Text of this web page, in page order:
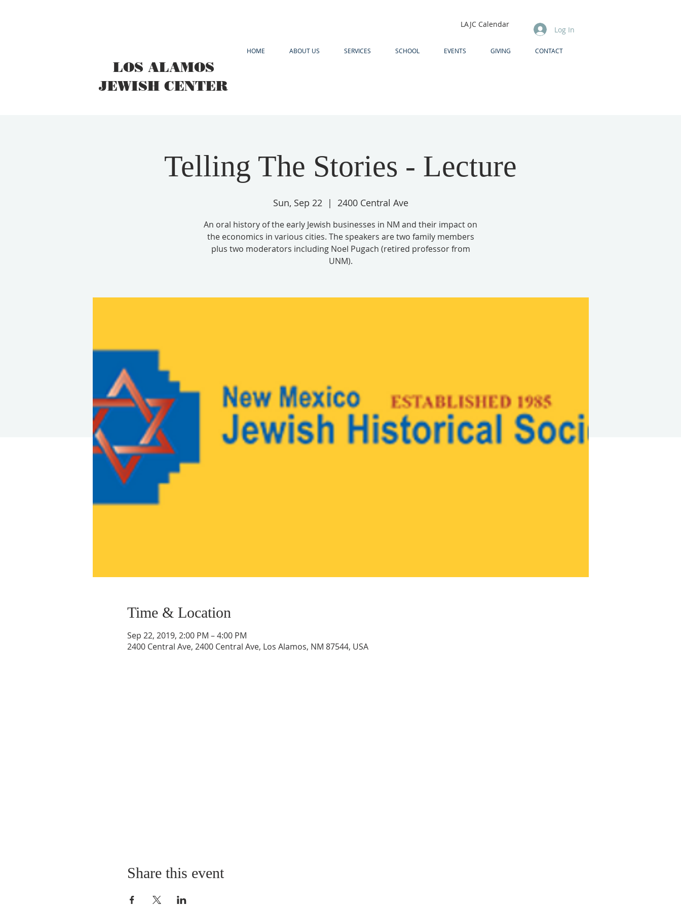
LOS ALAMOS
JEWISH CENTER
LAJC Calendar
Log In
HOME ABOUT US SERVICES SCHOOL EVENTS GIVING CONTACT
Telling The Stories - Lecture
Sun, Sep 22
  |
2400 Central Ave
An oral history of the early Jewish businesses in NM and their impact on
the economics in various cities. The speakers are two family members
plus two moderators including Noel Pugach (retired professor from
UNM).
Time & Location
Sep 22, 2019, 2:00 PM – 4:00 PM
2400 Central Ave, 2400 Central Ave, Los Alamos, NM 87544, USA
Share this event